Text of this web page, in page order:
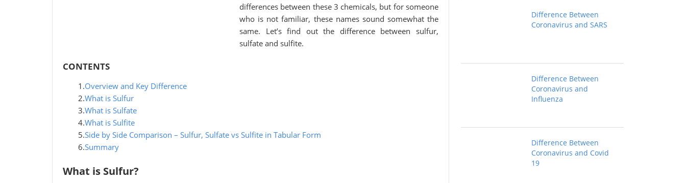
differences between these 3 chemicals, but for someone
who is not familiar, these names sound somewhat the
same. Let’s find out the difference between sulfur,
sulfate and sulfite.
CONTENTS
1.Overview and Key Difference
2.What is Sulfur
3.What is Sulfate
4.What is Sulfite
5.Side by Side Comparison – Sulfur, Sulfate vs Sulfite in Tabular Form
6.Summary
What is Sulfur?
Difference Between
Coronavirus and SARS
Difference Between
Coronavirus and
Influenza
Difference Between
Coronavirus and Covid
19